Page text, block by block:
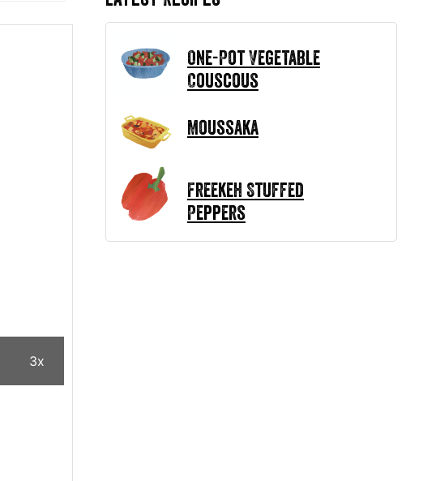
3x
One-Pot Vegetable
Couscous
Moussaka
Freekeh Stuffed
Peppers